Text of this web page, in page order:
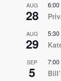
AUG
28
6:00
AUG
29
5:30
SEP
5
7:00